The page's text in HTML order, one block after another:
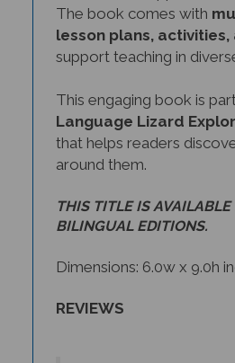
lesson plans,
support teaching in
Language Lizard
that helps readers
around them.
BILINGUAL EDITIONS.